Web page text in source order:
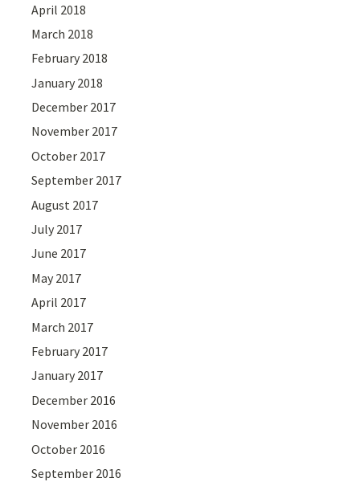
April 2018
March 2018
February 2018
January 2018
December 2017
November 2017
October 2017
September 2017
August 2017
July 2017
June 2017
May 2017
April 2017
March 2017
February 2017
January 2017
December 2016
November 2016
October 2016
September 2016